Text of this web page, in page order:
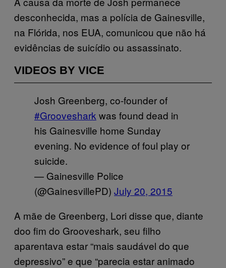
desconhecida, mas a polícia de Gainesville,
na Flórida, nos EUA, comunicou que não há
evidências de suicídio ou assassinato.
VIDEOS BY VICE
Josh Greenberg, co-founder of
#Grooveshark was found dead in
his Gainesville home Sunday
evening. No evidence of foul play or
suicide.
— Gainesville Police
(@GainesvillePD) July 20, 2015
A mãe de Greenberg, Lori disse que, diante
doo fim do Grooveshark, seu filho
aparentava estar “mais saudável do que
depressivo” e que “parecia estar animado